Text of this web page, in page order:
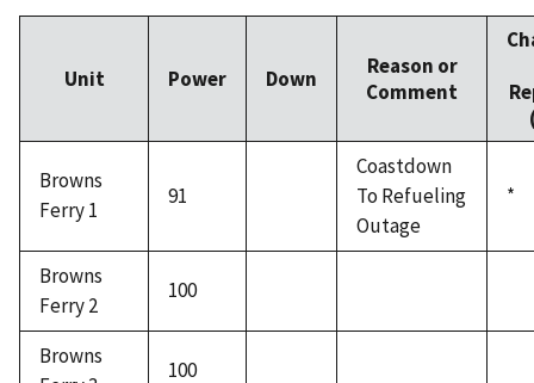
Unit Power Down
Reason or
Comment
Browns
Ferry 1
91
Coastdown
To Refueling
Outage
*
Browns
Ferry 2
100
Browns
100